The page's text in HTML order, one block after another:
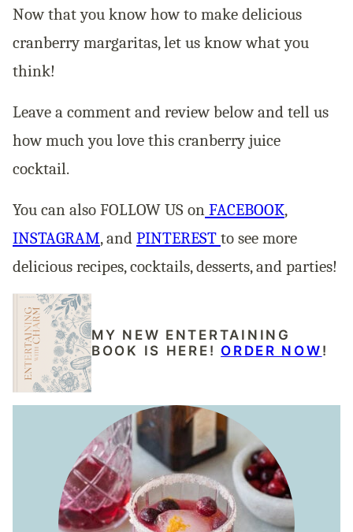
Now that you know how to make delicious
cranberry margaritas, let us know what you
think!
Leave a comment and review below and tell us
how much you love this cranberry juice
cocktail.
You can also FOLLOW US on FACEBOOK,
INSTAGRAM, and PINTEREST to see more
delicious recipes, cocktails, desserts, and parties!
MY NEW ENTERTAINING
BOOK IS HERE! ORDER NOW !